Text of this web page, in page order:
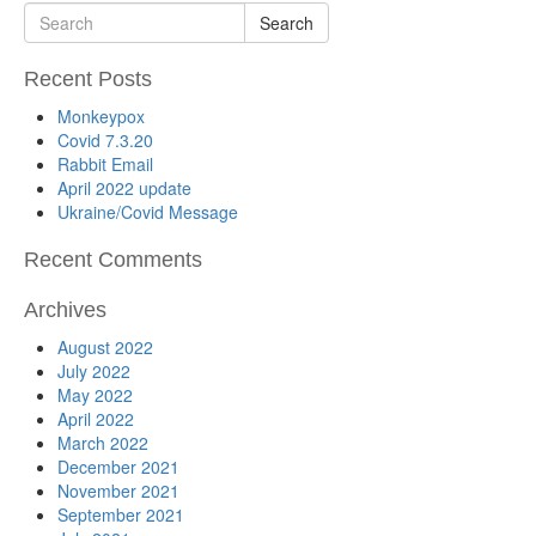
Search
Recent Posts
Monkeypox
Covid 7.3.20
Rabbit Email
April 2022 update
Ukraine/Covid Message
Recent Comments
Archives
August 2022
July 2022
May 2022
April 2022
March 2022
December 2021
November 2021
September 2021